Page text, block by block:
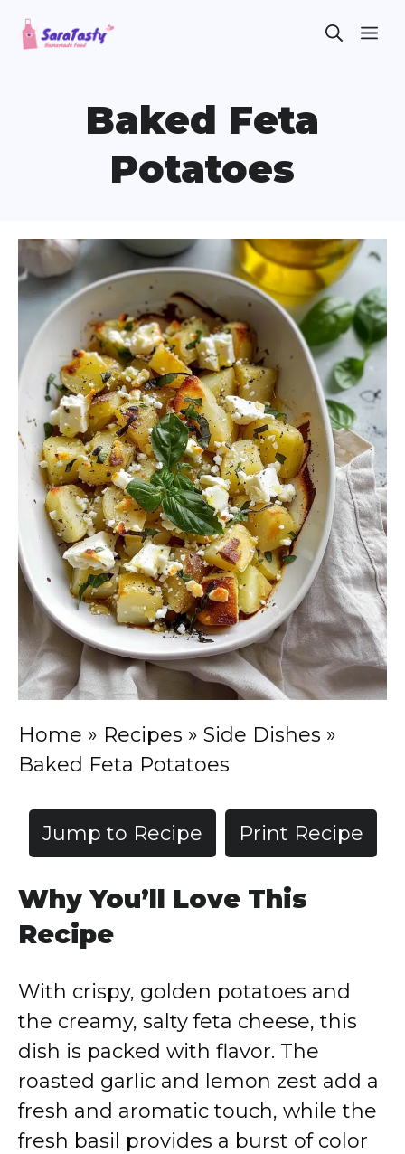
Skip
Baked Feta
Potatoes
Home » Recipes » Side Dishes »
Baked Feta Potatoes
Jump to Recipe Print Recipe
Why You’ll Love This
Recipe
With crispy, golden potatoes and
the creamy, salty feta cheese, this
dish is packed with flavor. The
roasted garlic and lemon zest add a
fresh and aromatic touch, while the
fresh basil provides a burst of color